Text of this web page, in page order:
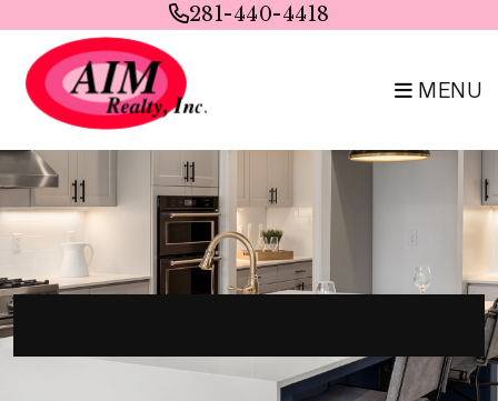
Skip to main content281-440-4418
MENU